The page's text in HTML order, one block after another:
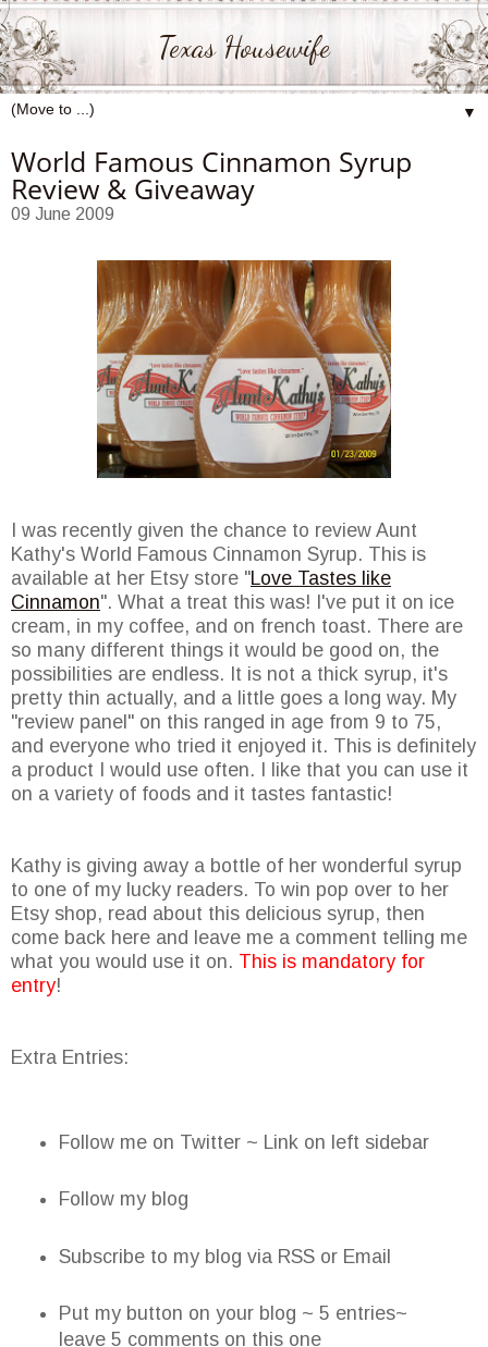
Texas Housewife
▼
World Famous Cinnamon Syrup
Review & Giveaway
09 June 2009
I was recently given the chance to review Aunt
Kathy's World Famous Cinnamon Syrup. This is
available at her Etsy store "Love Tastes like
Cinnamon". What a treat this was! I've put it on ice
cream, in my coffee, and on french toast. There are
so many different things it would be good on, the
possibilities are endless. It is not a thick syrup, it's
pretty thin actually, and a little goes a long way. My
"review panel" on this ranged in age from 9 to 75,
and everyone who tried it enjoyed it. This is definitely
a product I would use often. I like that you can use it
on a variety of foods and it tastes fantastic!
Kathy is giving away a bottle of her wonderful syrup
to one of my lucky readers. To win pop over to her
Etsy shop, read about this delicious syrup, then
come back here and leave me a comment telling me
what you would use it on. This is mandatory for
entry!
Extra Entries:
Follow me on Twitter ~ Link on left sidebar
Follow my blog
Subscribe to my blog via RSS or Email
Put my button on your blog ~ 5 entries~
leave 5 comments on this one